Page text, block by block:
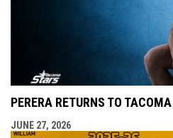
PERERA RETURNS TO TACOMA
JUNE 27, 2026